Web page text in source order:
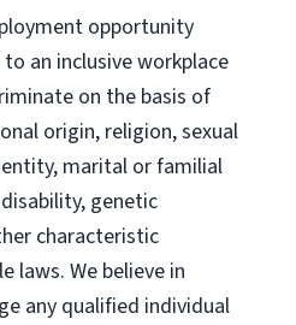
opportunity
an inclusive workplace
on the basis of
origin, religion, sexual
marital or familial
genetic
characteristic
laws. We believe in
any qualified individual